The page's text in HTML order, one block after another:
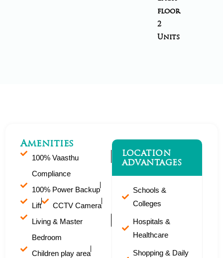
floor
2
Units
Amenities
100% Vaasthu
Compliance
100% Power Backup
Lift
CCTV Camera
Living & Master
Bedroom
Children play area
LOCATION
ADVANTAGES
Schools &
Colleges
Hospitals &
Healthcare
Shopping & Daily